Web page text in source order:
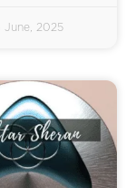
June, 2025